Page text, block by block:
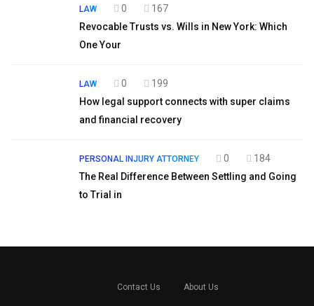
LAW 0
167
Revocable Trusts vs. Wills in New York: Which
One Your
LAW 0
199
How legal support connects with super claims
and financial recovery
PERSONAL INJURY ATTORNEY 0
184
The Real Difference Between Settling and Going
to Trial in
Contact Us About Us